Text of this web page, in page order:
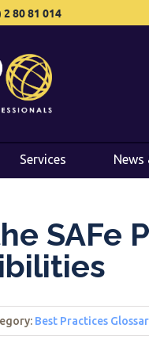
2 80 81 014
Services News
2 80 81 014
Services News
SAFe
Best Practices